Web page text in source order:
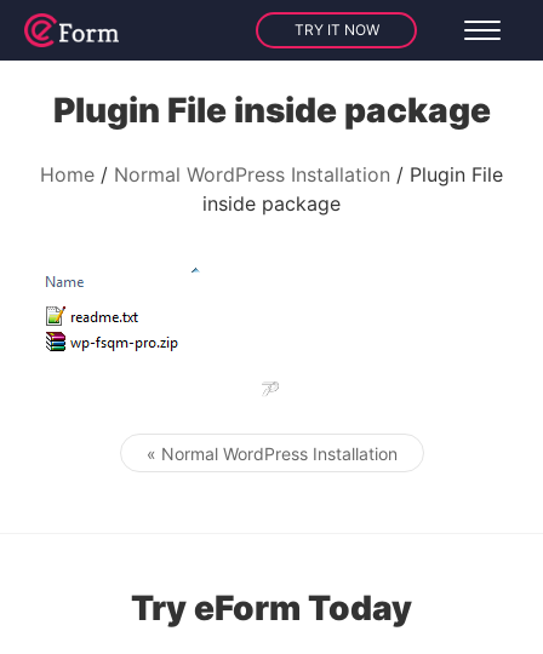
TRY IT NOW
Plugin File inside package
Home Normal WordPress Installation
Plugin File
inside package
Post navigation
« Normal WordPress Installation
Try eForm Today